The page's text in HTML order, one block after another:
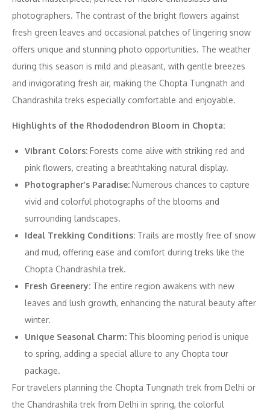
photographers. The contrast of the bright flowers against
fresh green leaves and occasional patches of lingering snow
offers unique and stunning photo opportunities. The weather
during this season is mild and pleasant, with gentle breezes
and invigorating fresh air, making the Chopta Tungnath and
Chandrashila treks especially comfortable and enjoyable.
Highlights of the Rhododendron Bloom in Chopta:
Vibrant Colors: Forests come alive with striking red and
pink flowers, creating a breathtaking natural display.
Photographer’s Paradise: Numerous chances to capture
vivid and colorful photographs of the blooms and
surrounding landscapes.
Ideal Trekking Conditions: Trails are mostly free of snow
and mud, offering ease and comfort during treks like the
Chopta Chandrashila trek.
Fresh Greenery: The entire region awakens with new
leaves and lush growth, enhancing the natural beauty after
winter.
Unique Seasonal Charm: This blooming period is unique
to spring, adding a special allure to any Chopta tour
package.
For travelers planning the Chopta Tungnath trek from Delhi or
the Chandrashila trek from Delhi in spring, the colorful